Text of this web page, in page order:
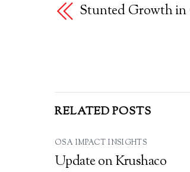
Stunted Growth
RELATED POSTS
OSA IMPACT INSIGHTS
Update on Krushaco